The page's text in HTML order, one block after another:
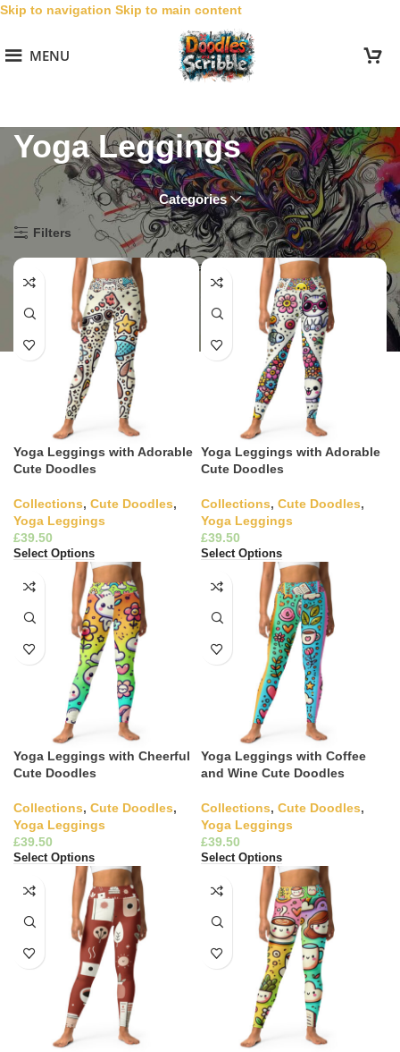
Skip to navigation Skip to main content
MENU
Yoga Leggings
Categories
Collections /Cute Doodles /Yoga Leggings
Filters
Yoga Leggings with Adorable
Cute Doodles
Collections, Cute Doodles,
Yoga Leggings
£
Select Options
Yoga Leggings with Adorable
Cute Doodles
Collections, Cute Doodles,
Yoga Leggings
£
Select Options
Yoga Leggings with Cheerful
Cute Doodles
Collections, Cute Doodles,
Yoga Leggings
£
Select Options
Yoga Leggings with Coffee
and Wine Cute Doodles
Collections, Cute Doodles,
Yoga Leggings
£
Select Options